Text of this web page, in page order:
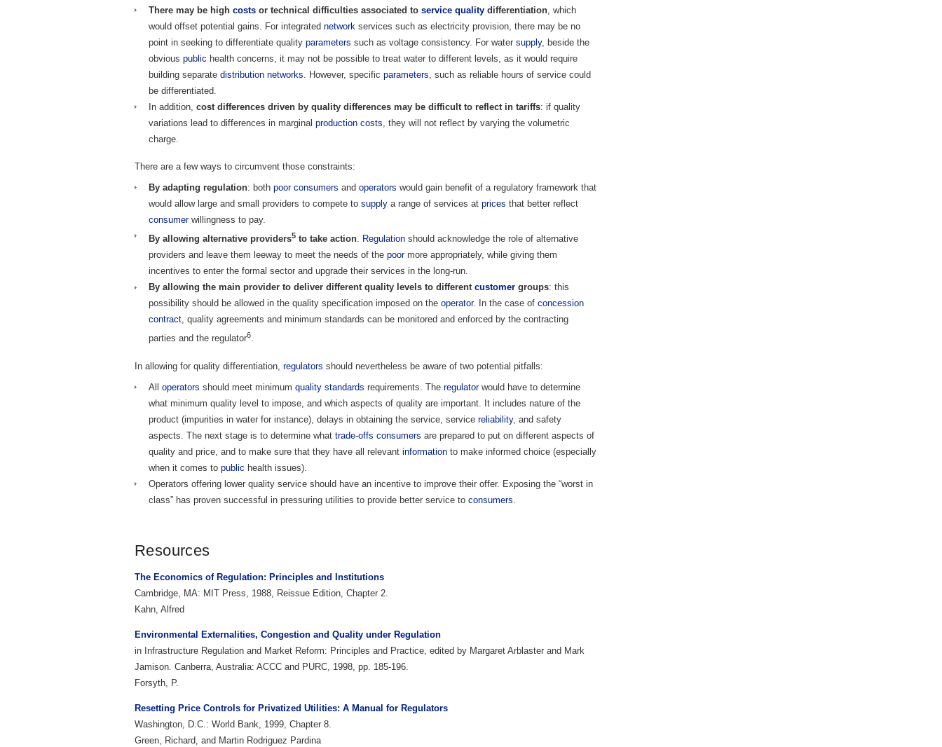
There may be high costs or technical difficulties associated to service quality differentiation , which
would offset potential gains. For integrated network services such as electricity provision, there may be no
point in seeking to differentiate quality parameters such as voltage consistency. For water supply, beside the
obvious public health concerns, it may not be possible to treat water to different levels, as it would require
building separate distribution networks . However, specific parameters , such as reliable hours of service could
be differentiated.
In addition, cost differences driven by quality differences may be difficult to reflect in tariffs: if quality
variations lead to differences in marginal production costs , they will not reflect by varying the volumetric
charge.
There are a few ways to circumvent those constraints:
By adapting regulation: both poor consumers and operators would gain benefit of a regulatory framework that
would allow large and small providers to compete to supply a range of services at prices that better reflect
consumerwillingness to pay.
By allowing alternative providers5 to take action. Regulation should acknowledge the role of alternative
providers and leave them leeway to meet the needs of the poormore appropriately, while giving them
incentives to enter the formal sector and upgrade their services in the long-run.
By allowing the main provider to deliver different quality levels to different customer groups: this
possibility should be allowed in the quality specification imposed on the operator. In the case of concession
contract, quality agreements and minimum standards can be monitored and enforced by the contracting
parties and the regulator6.
In allowing for quality differentiation, regulators should nevertheless be aware of two potential pitfalls:
All operators should meet minimum quality standards requirements. The regulatorwould have to determine
what minimum quality level to impose, and which aspects of quality are important. It includes nature of the
product (impurities in water for instance), delays in obtaining the service, service reliability, and safety
aspects. The next stage is to determine what trade-offs consumers are prepared to put on different aspects of
quality and price, and to make sure that they have all relevant information to make informed choice (especially
when it comes to public health issues).
Operators offering lower quality service should have an incentive to improve their offer. Exposing the “worst in
class” has proven successful in pressuring utilities to provide better service to consumers
Resources
The Economics of Regulation: Principles and Institutions
Cambridge, MA: MIT Press, 1988, Reissue Edition, Chapter 2.
Kahn, Alfred
Environmental Externalities, Congestion and Quality under Regulation
in Infrastructure Regulation and Market Reform: Principles and Practice, edited by Margaret Arblaster and Mark
Jamison. Canberra, Australia: ACCC and PURC, 1998, pp. 185-196.
Forsyth, P.
Resetting Price Controls for Privatized Utilities: A Manual for Regulators
Washington, D.C.: World Bank, 1999, Chapter 8.
Green, Richard, and Martin Rodriguez Pardina